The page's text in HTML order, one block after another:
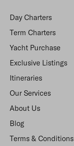
Day Charters
Term Charters
Yacht Purchase
Exclusive Listings
Itineraries
Our Services
About Us
Blog
Terms & Conditions